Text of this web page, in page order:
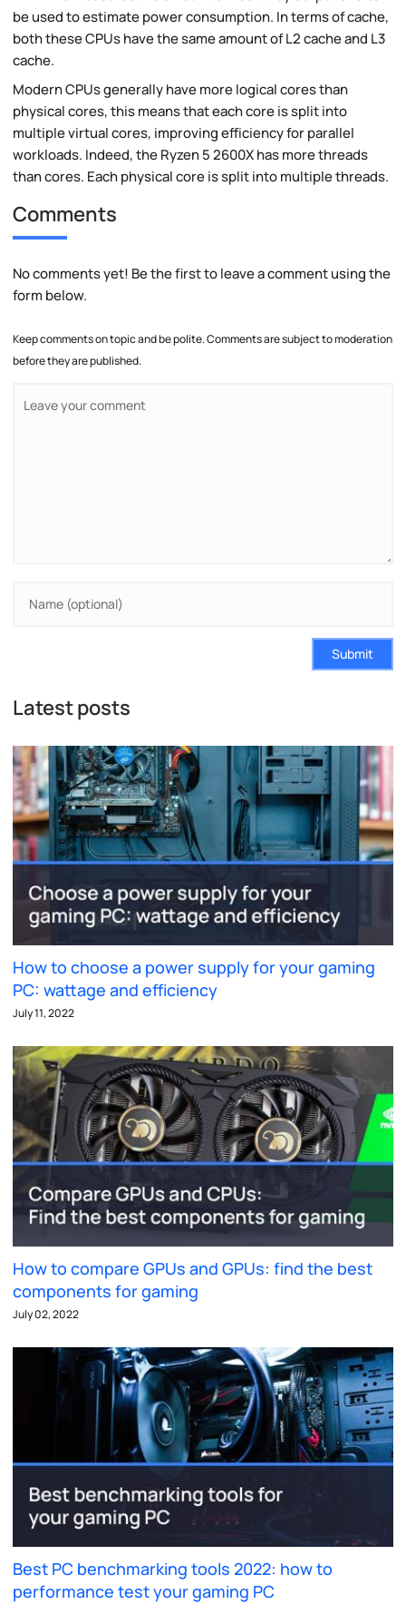
be used to estimate power consumption. In terms of cache,
both these CPUs have the same amount of L2 cache and L3
cache.
Modern CPUs generally have more logical cores than
physical cores, this means that each core is split into
multiple virtual cores, improving efficiency for parallel
workloads. Indeed, the Ryzen 5 2600X has more threads
than cores. Each physical core is split into multiple threads.
Comments
No comments yet! Be the first to leave a comment using the
form below.
Keep comments on topic and be polite. Comments are subject to moderation
before they are published.
Submit
Latest posts
How to choose a power supply for your gaming
PC: wattage and efficiency
July 11, 2022
How to compare GPUs and GPUs: find the best
components for gaming
July 02, 2022
Best PC benchmarking tools 2022: how to
performance test your gaming PC